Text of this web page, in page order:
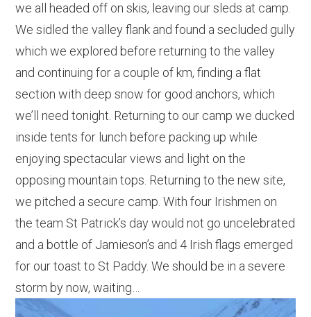
we all headed off on skis, leaving our sleds at camp.
We sidled the valley flank and found a secluded gully
which we explored before returning to the valley
and continuing for a couple of km, finding a flat
section with deep snow for good anchors, which
we’ll need tonight. Returning to our camp we ducked
inside tents for lunch before packing up while
enjoying spectacular views and light on the
opposing mountain tops. Returning to the new site,
we pitched a secure camp. With four Irishmen on
the team St Patrick’s day would not go uncelebrated
and a bottle of Jamieson’s and 4 Irish flags emerged
for our toast to St Paddy. We should be in a severe
storm by now, waiting…